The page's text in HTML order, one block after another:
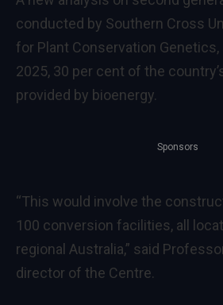
conducted by Southern Cross
for Plant Conservation
2025, 30 per cent of the
provided by bioenergy.
Sponsors
“This would involve the
100 conversion facilities, all
regional Australia,” said
director of the Centre.